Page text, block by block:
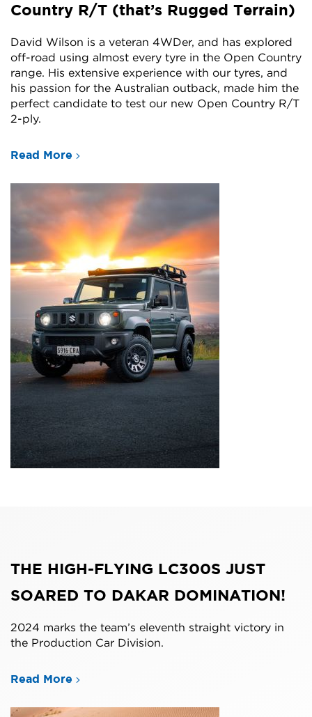
Country R/T (that’s Rugged Terrain)
David Wilson is a veteran 4WDer, and has explored
off-road using almost every tyre in the Open Country
range. His extensive experience with our tyres, and
his passion for the Australian outback, made him the
perfect candidate to test our new Open Country R/T
2-ply.
Read More
THE HIGH-FLYING LC300S JUST
SOARED TO DAKAR DOMINATION!
2024 marks the team’s eleventh straight victory in
the Production Car Division.
Read More